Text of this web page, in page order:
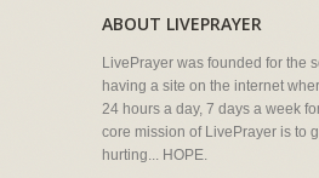
ABOUT LIVEPRAYER
LivePrayer was founded for the
having a site on the internet
24 hours a day, 7 days a week
core mission of LivePrayer is to
hurting... HOPE.